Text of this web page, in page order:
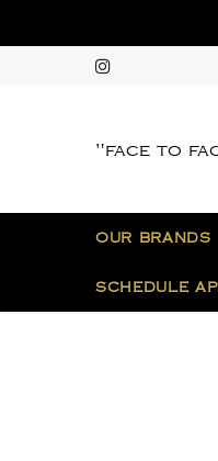
"face to
OUR BRANDS
SCHEDULE